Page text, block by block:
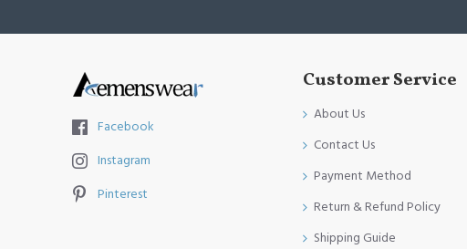
Facebook
Instagram
Pinterest
Customer Service
About Us
Contact Us
Payment Method
Return & Refund Policy
Shipping Guide